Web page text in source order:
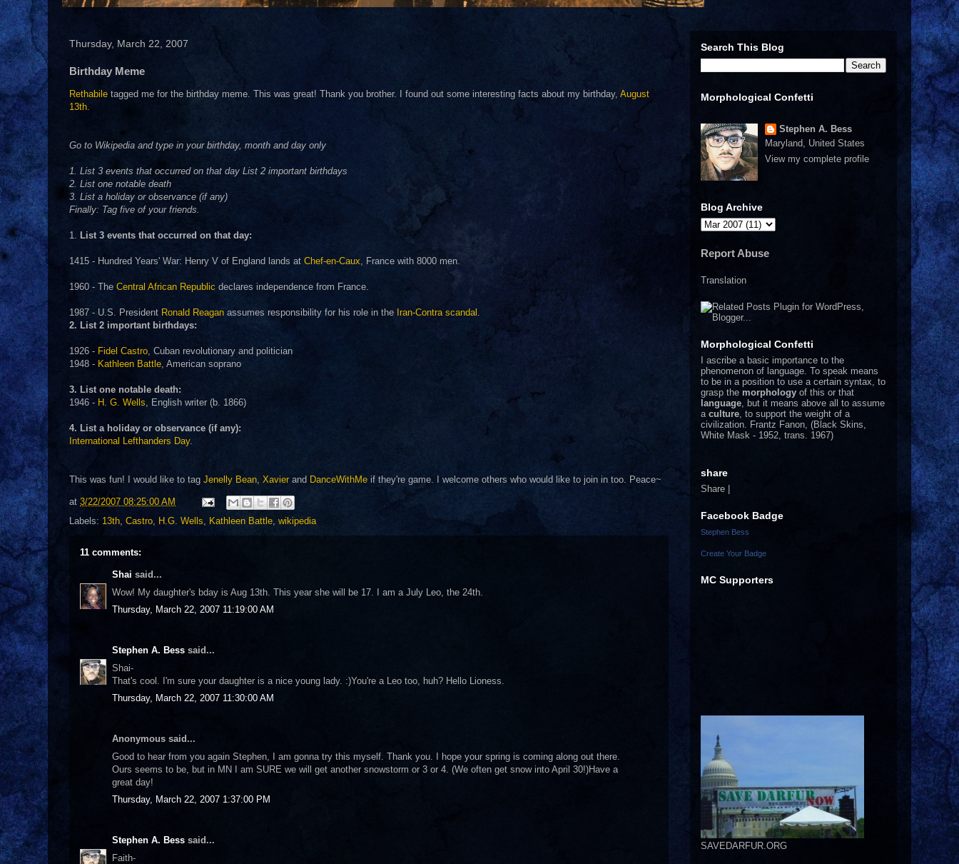
Thursday, March 22, 2007
Birthday Meme
Rethabile tagged me for the birthday meme. This was great! Thank you brother. I found out some interesting facts about my birthday, August
13th.
Go to Wikipedia and type in your birthday, month and day only
1. List 3 events that occurred on that day List 2 important birthdays
2. List one notable death
3. List a holiday or observance (if any)
Finally: Tag five of your friends.
1. List 3 events that occurred on that day:
1415 - Hundred Years' War: Henry V of England lands at Chef-en-Caux, France with 8000 men.
1960 - The Central African Republic declares independence from France.
1987 - U.S. President Ronald Reagan assumes responsibility for his role in the Iran-Contra scandal .
2. List 2 important birthdays:
1926 - Fidel Castro, Cuban revolutionary and politician
1948 - Kathleen Battle, American soprano
3. List one notable death:
1946 - H. G. Wells, English writer (b. 1866)
4. List a holiday or observance (if any):
International Lefthanders Day.
This was fun! I would like to tag Jenelly Bean, Xavier and DanceWithMe if they're game. I welcome others who would like to join in too. Peace~
at 3/22/2007 08:25:00 AM
Labels: 13th, Castro, H.G. Wells, Kathleen Battle, wikipedia
11 comments:
Shai said...
Wow! My daughter's bday is Aug 13th. This year she will be 17. I am a July Leo, the 24th.
Thursday, March 22, 2007 11:19:00 AM
Stephen A. Bess said...
Shai-
That's cool. I'm sure your daughter is a nice young lady. :)You're a Leo too, huh? Hello Lioness.
Thursday, March 22, 2007 11:30:00 AM
Anonymous said...
Good to hear from you again Stephen, I am gonna try this myself. Thank you. I hope your spring is coming along out there.
Ours seems to be, but in MN I am SURE we will get another snowstorm or 3 or 4. (We often get snow into April 30!)Have a
great day!
Thursday, March 22, 2007 1:37:00 PM
Stephen A. Bess said...
Faith-
Search This Blog
Morphological Confetti
Stephen A. Bess
Maryland, United States
View my complete profile
Blog Archive
Report Abuse
Translation
Morphological Confetti
I ascribe a basic importance to the
phenomenon of language. To speak means
to be in a position to use a certain syntax, to
grasp the morphology of this or that
language , but it means above all to assume
a culture , to support the weight of a
civilization. Frantz Fanon, (Black Skins,
White Mask - 1952, trans. 1967)
share
Share |
Facebook Badge
Stephen Bess
Create Your Badge
MC Supporters
SAVEDARFUR.ORG